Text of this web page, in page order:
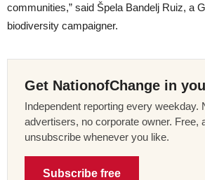
communities,” said Špela Bandelj Ruiz, a
biodiversity campaigner.
Get NationofChange in
Independent reporting every weekday.
advertisers, no corporate owner. Free,
unsubscribe whenever you like.
Subscribe free